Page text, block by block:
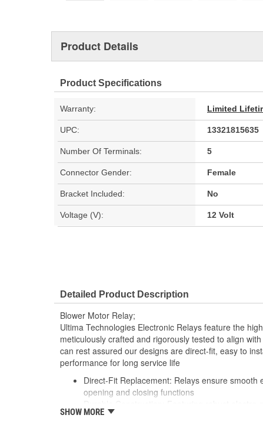
Product Details
Product Specifications
Warranty: Limited
UPC: 13321815635
Number Of Terminals: 5
Connector Gender: Female
Bracket Included: No
Voltage (V): 12 Volt
Detailed Product Description
Blower Motor Relay;
Ultima Technologies Electronic Relays feature the
meticulously crafted and rigorously tested to align
can rest assured our designs are direct-fit, easy to
performance for long service life
Direct-Fit Replacement: Relays ensure
opening and closing functions
resistant housing to withstand harsh vehicle
SHOW MORE